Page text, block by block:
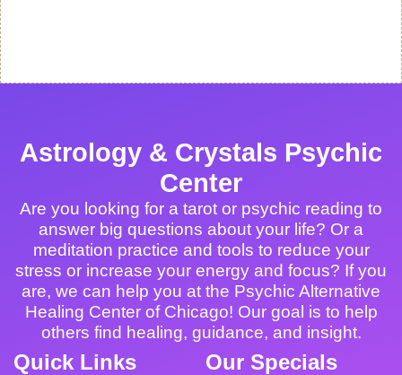
Astrology & Crystals Psychic
Center
Are you looking for a tarot or psychic reading to
answer big questions about your life? Or a
meditation practice and tools to reduce your
stress or increase your energy and focus? If you
are, we can help you at the Psychic Alternative
Healing Center of Chicago! Our goal is to help
others find healing, guidance, and insight.
Quick Links Our Specials